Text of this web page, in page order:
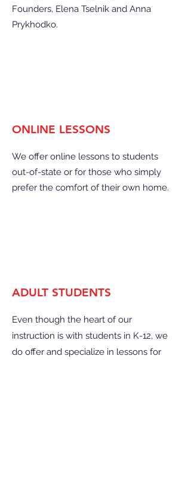
Founders, Elena Tselnik and Anna
Prykhodko.
ONLINE LESSONS
We offer online lessons to students
out-of-state or for those who simply
prefer the comfort of their own home.
ADULT STUDENTS
Even though the heart of our
instruction is with students in K-12, we
do offer and specialize in lessons for